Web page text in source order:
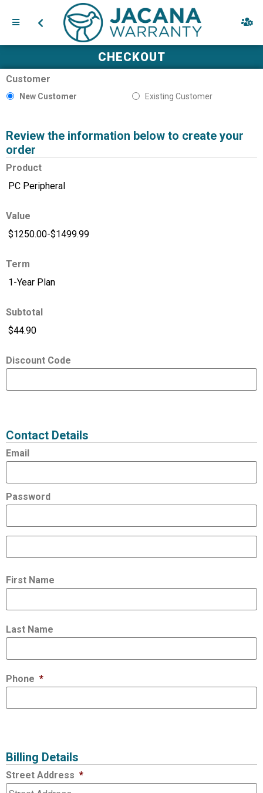
CHECKOUT
Customer
New Customer Existing Customer
Review the information below to create your
order
Product
Value
Term
Subtotal
Discount Code
Contact Details
Email
Password
First Name
Last Name
Phone *
Billing Details
Street Address *